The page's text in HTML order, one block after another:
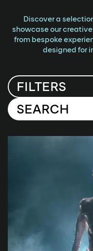
Discover a
showcase our
from bespoke
designed for
FILTERS